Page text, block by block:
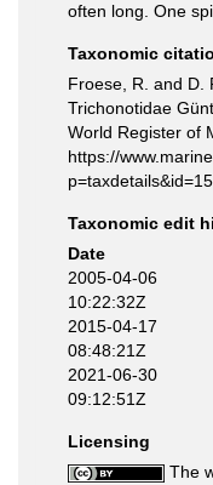
often long. One
Taxonomic
Froese, R. and D.
Trichonotidae
World Register of
https://
Taxonomic edit
Date
2005-04-06
10:22:32Z
2015-04-17
08:48:21Z
2021-06-30
09:12:51Z
Licensing
The